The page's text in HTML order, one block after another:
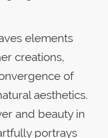
elements
creations,
of
aesthetics.
and beauty in
portrays